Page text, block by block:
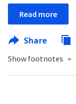
Read more
Share
Show footnotes